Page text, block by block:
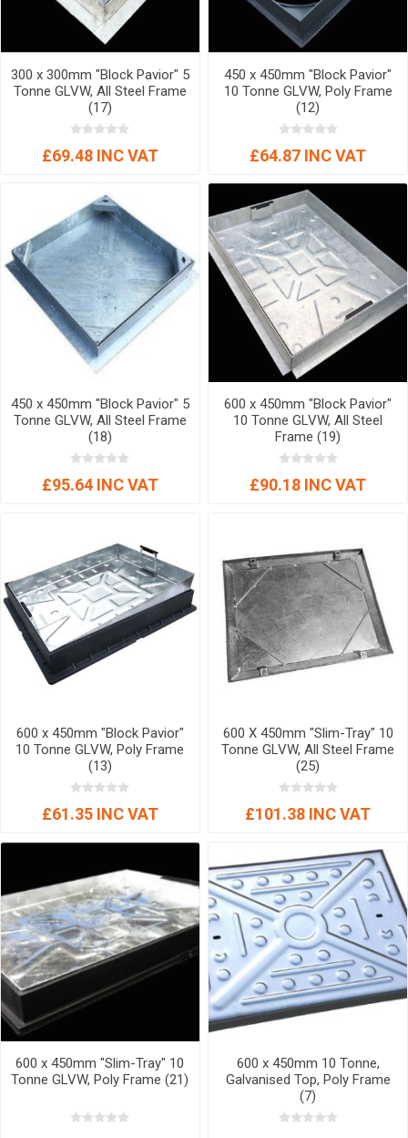
300 x 300mm "Block Pavior" 5
Tonne GLVW, All Steel Frame
(17)
£69.48 INC VAT
450 x 450mm "Block Pavior"
10 Tonne GLVW, Poly Frame
(12)
£64.87 INC VAT
450 x 450mm "Block Pavior" 5
Tonne GLVW, All Steel Frame
(18)
£95.64 INC VAT
600 x 450mm "Block Pavior"
10 Tonne GLVW, All Steel
Frame (19)
£90.18 INC VAT
600 x 450mm "Block Pavior"
10 Tonne GLVW, Poly Frame
(13)
£61.35 INC VAT
600 X 450mm "Slim-Tray" 10
Tonne GLVW, All Steel Frame
(25)
£101.38 INC VAT
600 x 450mm "Slim-Tray" 10
Tonne GLVW, Poly Frame (21)
600 x 450mm 10 Tonne,
Galvanised Top, Poly Frame
(7)